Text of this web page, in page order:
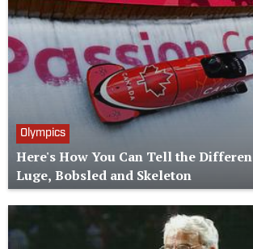
Olympics
Here's How You Can Tell the
Luge, Bobsled and Skeleton